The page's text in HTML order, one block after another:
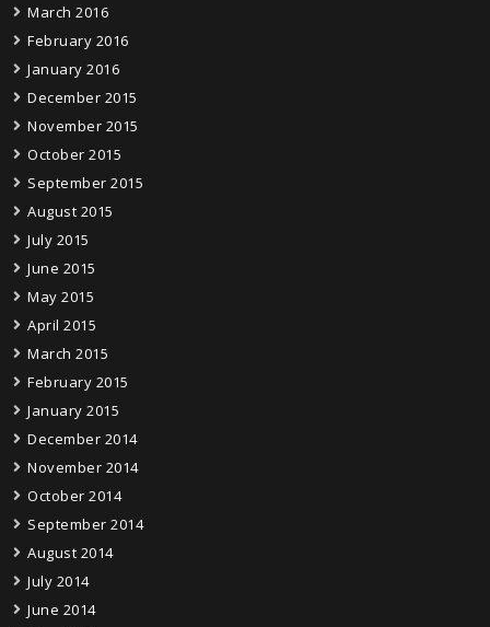
March 2016
February 2016
January 2016
December 2015
November 2015
October 2015
September 2015
August 2015
July 2015
June 2015
May 2015
April 2015
March 2015
February 2015
January 2015
December 2014
November 2014
October 2014
September 2014
August 2014
July 2014
June 2014